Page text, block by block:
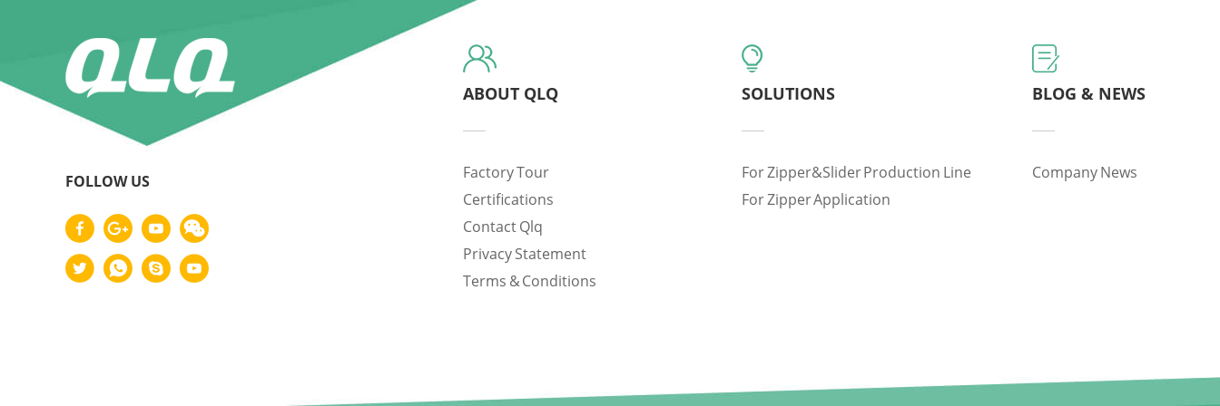
FOLLOW US
ABOUT QLQ
Factory Tour
Certifications
Contact Qlq
Privacy Statement
Terms & Conditions
SOLUTIONS
For Zipper&slider Production Line
For Zipper Application
BLOG & NEWS
Company News